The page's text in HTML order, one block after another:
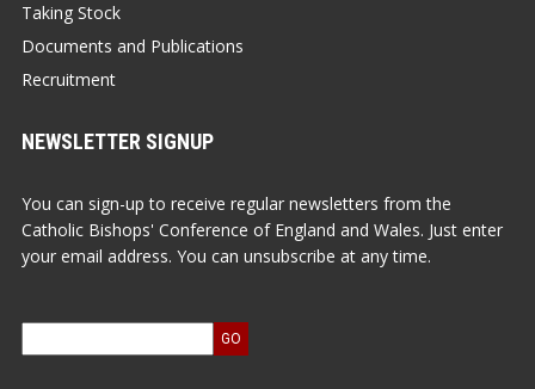
Taking Stock
Documents and Publications
Recruitment
NEWSLETTER SIGNUP
You can sign-up to receive regular newsletters from the
Catholic Bishops' Conference of England and Wales. Just enter
your email address. You can unsubscribe at any time.